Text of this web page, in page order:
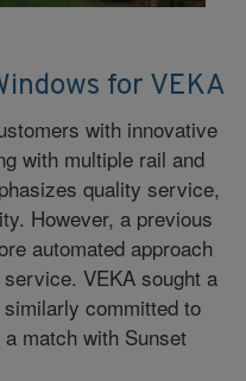
for VEKA
with innovative
with multiple rail and
quality service,
However, a previous
automated approach
VEKA sought a
committed to
match with Sunset